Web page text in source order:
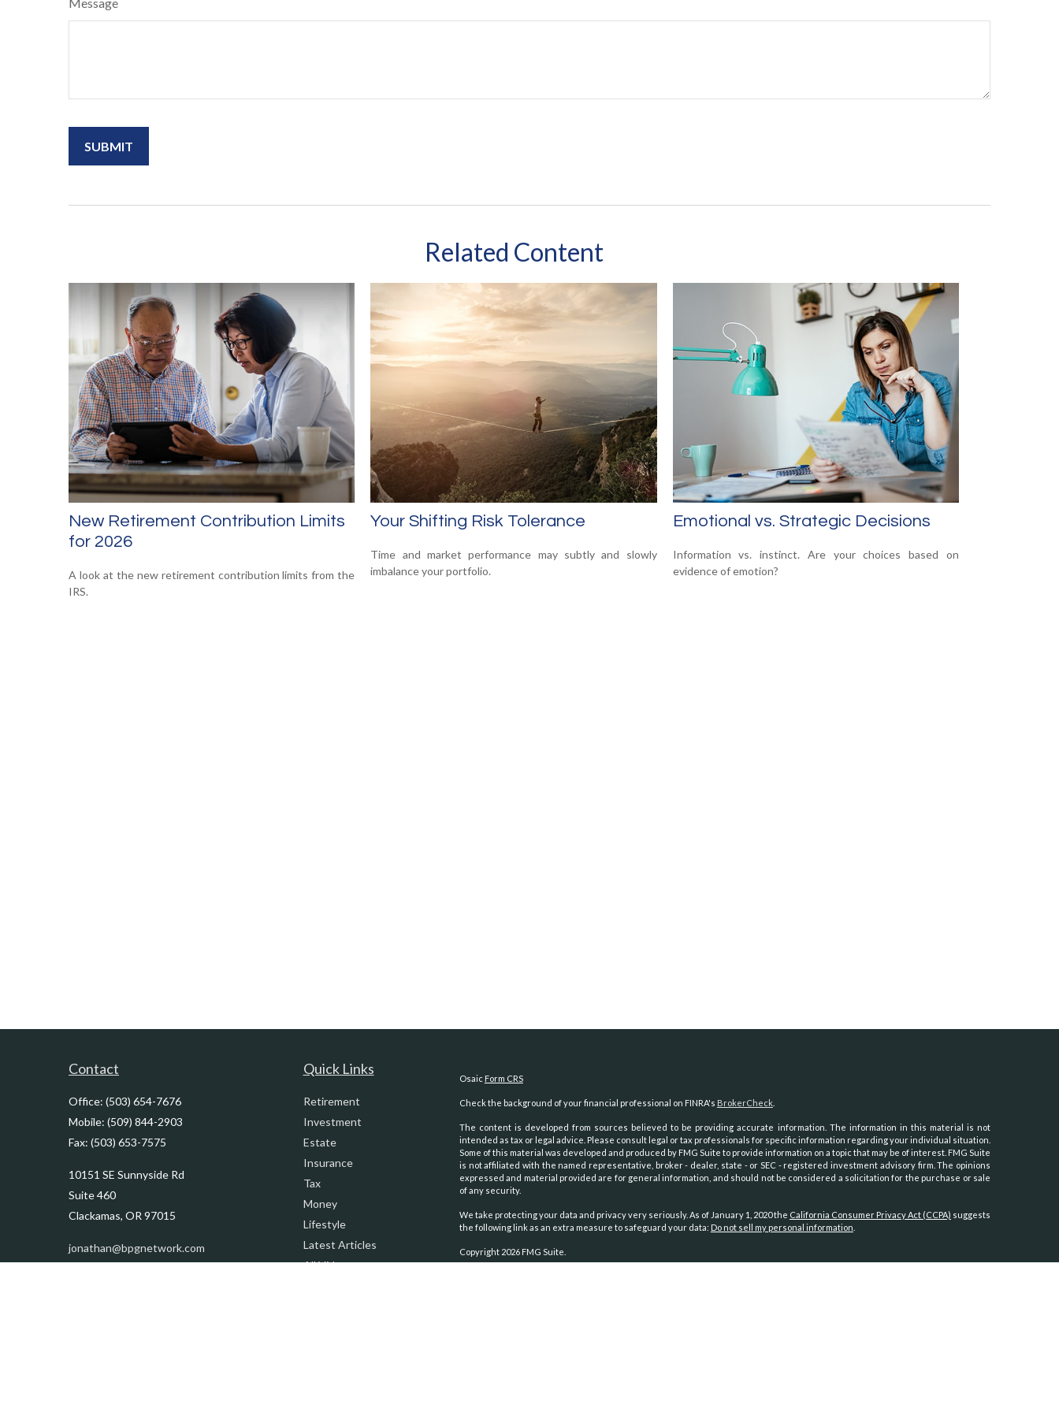
Related Content
New Retirement Contribution Limits
for 2026
A look at the new retirement contribution limits from the
IRS.
Your Shifting Risk Tolerance
Time and market performance may subtly and slowly
imbalance your portfolio.
Emotional vs. Strategic Decisions
Information vs. instinct. Are your choices based on
evidence of emotion?
Contact
Office: (503) 654-7676
Mobile: (509) 844-2903
Fax: (503) 653-7575
10151 SE Sunnyside Rd
Suite 460
Clackamas, OR 97015
jonathan@bpgnetwork.com
Quick Links
Retirement
Investment
Estate
Insurance
Tax
Money
Lifestyle
Latest Articles
All Videos
Osaic Form CRS
Check the background of your financial professional on FINRA's BrokerCheck.
The content is developed from sources believed to be providing accurate information. The information in this material is not
intended as tax or legal advice. Please consult legal or tax professionals for specific information regarding your individual situation.
Some of this material was developed and produced by FMG Suite to provide information on a topic that may be of interest. FMG Suite
is not affiliated with the named representative, broker - dealer, state - or SEC - registered investment advisory firm. The opinions
expressed and material provided are for general information, and should not be considered a solicitation for the purchase or sale
of any security.
We take protecting your data and privacy very seriously. As of January 1, 2020 the California Consumer Privacy Act (CCPA) suggests
the following link as an extra measure to safeguard your data: Do not sell my personal information
Copyright 2026 FMG Suite.